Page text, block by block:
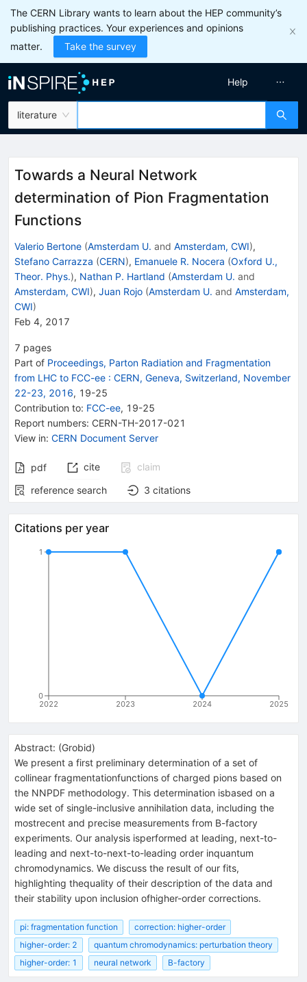
The CERN Library wants to learn about the HEP community’s
publishing practices. Your experiences and opinions
matter.
Take the survey
literature
Help
Towards a Neural Network
determination of Pion Fragmentation
Functions
Valerio Bertone (Amsterdam U. and Amsterdam, CWI),
Stefano Carrazza (CERN), Emanuele R. Nocera (Oxford U.,
Theor. Phys.), Nathan P. Hartland (Amsterdam U. and
Amsterdam, CWI), Juan Rojo (Amsterdam U. and Amsterdam,
CWI)
Feb 4, 2017
7 pages
Part of Proceedings, Parton Radiation and Fragmentation
from LHC to FCC-ee : CERN, Geneva, Switzerland, November
22-23, 2016, 19-25
Contribution to: FCC-ee, 19-25
Report numbers: CERN-TH-2017-021
View in: CERN Document Server
pdf cite
claim
reference search
3 citations
Citations per year
2022 2023 2024 2025
0
1
Abstract: (Grobid)
We present a first preliminary determination of a set of
collinear fragmentationfunctions of charged pions based on
the NNPDF methodology. This determination isbased on a
wide set of single-inclusive annihilation data, including the
mostrecent and precise measurements from B-factory
experiments. Our analysis isperformed at leading, next-to-
leading and next-to-next-to-leading order inquantum
chromodynamics. We discuss the result of our fits,
highlighting thequality of their description of the data and
their stability upon inclusion ofhigher-order corrections.
pi: fragmentation function
correction: higher-order
higher-order: 2
quantum chromodynamics: perturbation theory
higher-order: 1
neural network B-factory